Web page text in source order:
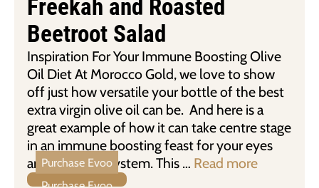
Freekah and Roasted
Beetroot Salad
Inspiration For Your Immune Boosting Olive
Oil Diet At Morocco Gold, we love to show
off just how versatile your bottle of the best
extra virgin olive oil can be. And here is a
great example of how it can take centre stage
in an immune boosting feast for your eyes
and digestive system. This … Read more
Purchase Evoo